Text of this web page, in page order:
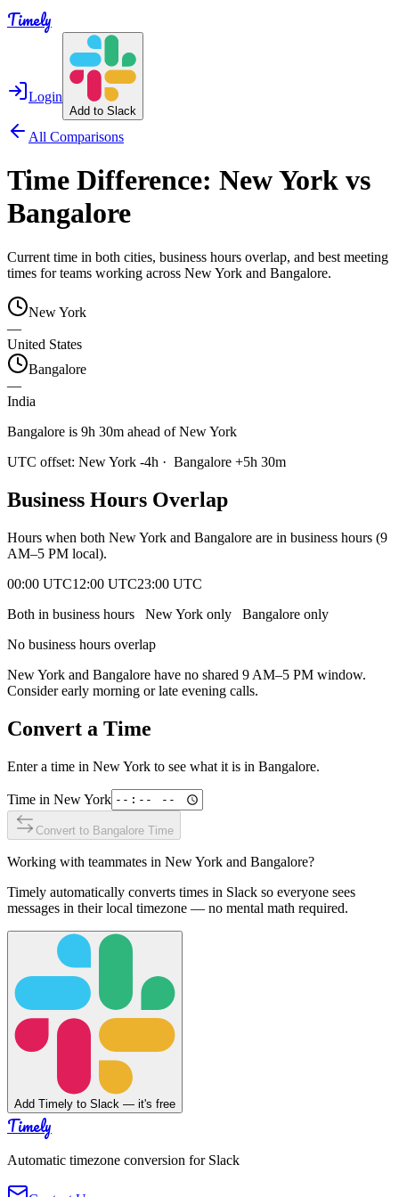
Timely
Login
Add to Slack
All Comparisons
Time Difference: New York vs
Bangalore
Current time in both cities, business hours overlap, and best meeting
times for teams working across New York and Bangalore.
New York
—
United States
Bangalore
—
India
Bangalore is 9h 30m ahead of New York
UTC offset: New York -4h · Bangalore +5h 30m
Business Hours Overlap
Hours when both New York and Bangalore are in business hours (9
AM–5 PM local).
00:00 UTC12:00 UTC23:00 UTC
Both in business hours
New York only Bangalore only
No business hours overlap
New York and Bangalore have no shared 9 AM–5 PM window.
Consider early morning or late evening calls.
Convert a Time
Enter a time in New York to see what it is in Bangalore.
Time in New York
Convert to Bangalore Time
Working with teammates in New York and Bangalore?
Timely automatically converts times in Slack so everyone sees
messages in their local timezone — no mental math required.
Add Timely to Slack — it's free
Timely
Automatic timezone conversion for Slack